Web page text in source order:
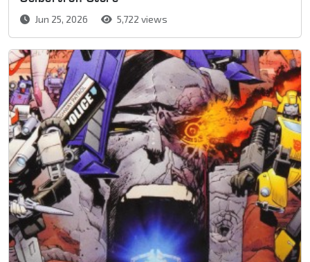
Jun 25, 2026 5,722 views